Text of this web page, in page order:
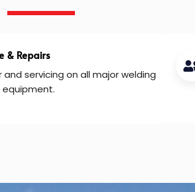
& Repairs
and servicing on all major welding
equipment.